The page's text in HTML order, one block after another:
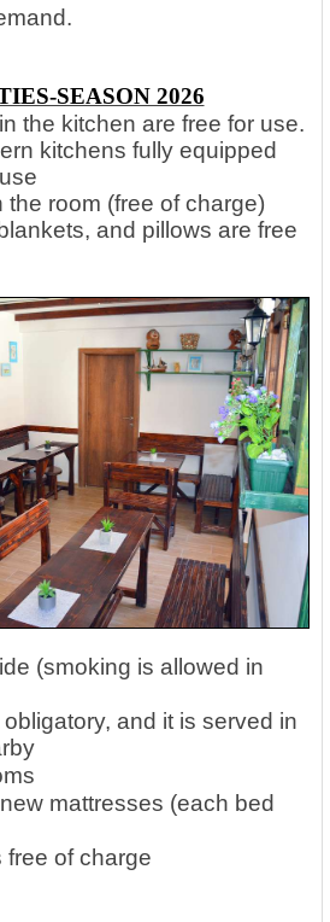
SEASON 2026
the kitchen are free for use.
kitchens fully equipped
the room (free of charge)
and pillows are free
(smoking is allowed in
and it is served in
mattresses (each bed
free of charge